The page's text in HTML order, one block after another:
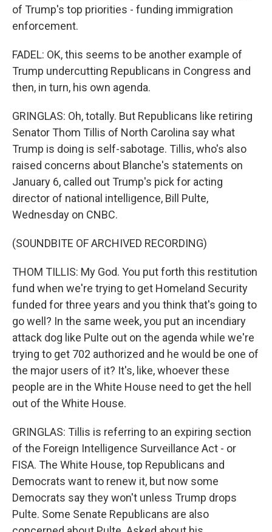
of Trump's top priorities - funding immigration
enforcement.
FADEL: OK, this seems to be another example of
Trump undercutting Republicans in Congress and
then, in turn, his own agenda.
GRINGLAS: Oh, totally. But Republicans like retiring
Senator Thom Tillis of North Carolina say what
Trump is doing is self-sabotage. Tillis, who's also
raised concerns about Blanche's statements on
January 6, called out Trump's pick for acting
director of national intelligence, Bill Pulte,
Wednesday on CNBC.
(SOUNDBITE OF ARCHIVED RECORDING)
THOM TILLIS: My God. You put forth this restitution
fund when we're trying to get Homeland Security
funded for three years and you think that's going to
go well? In the same week, you put an incendiary
attack dog like Pulte out on the agenda while we're
trying to get 702 authorized and he would be one of
the major users of it? It's, like, whoever these
people are in the White House need to get the hell
out of the White House.
GRINGLAS: Tillis is referring to an expiring section
of the Foreign Intelligence Surveillance Act - or
FISA. The White House, top Republicans and
Democrats want to renew it, but now some
Democrats say they won't unless Trump drops
Pulte. Some Senate Republicans are also